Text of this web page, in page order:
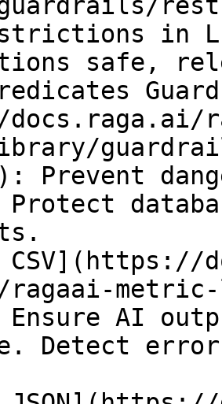
in
safe,
Prevent
ragaai-
AI
Detect